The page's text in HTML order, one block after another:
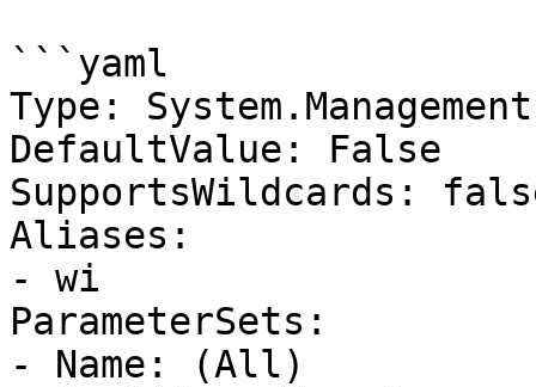
```yaml
Type:
DefaultValue: False
SupportsWildcards:
Aliases:
- wi
ParameterSets:
- Name: (All)